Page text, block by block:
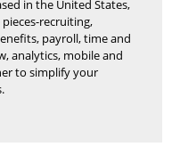
in the United States,
recruiting,
payroll, time and
analytics, mobile and
to simplify your